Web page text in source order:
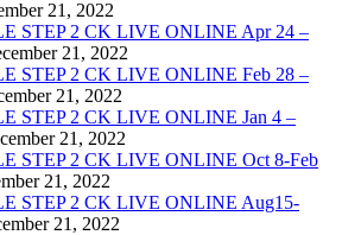
21, 2022
STEP 2 CK LIVE ONLINE Apr 24 –
21, 2022
STEP 2 CK LIVE ONLINE Feb 28 –
21, 2022
STEP 2 CK LIVE ONLINE Jan 4 –
21, 2022
STEP 2 CK LIVE ONLINE Oct 8-Feb
21, 2022
STEP 2 CK LIVE ONLINE Aug15-
21, 2022